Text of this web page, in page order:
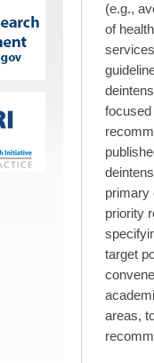
(e.g.,
of
focused
primary
priority
target
areas,